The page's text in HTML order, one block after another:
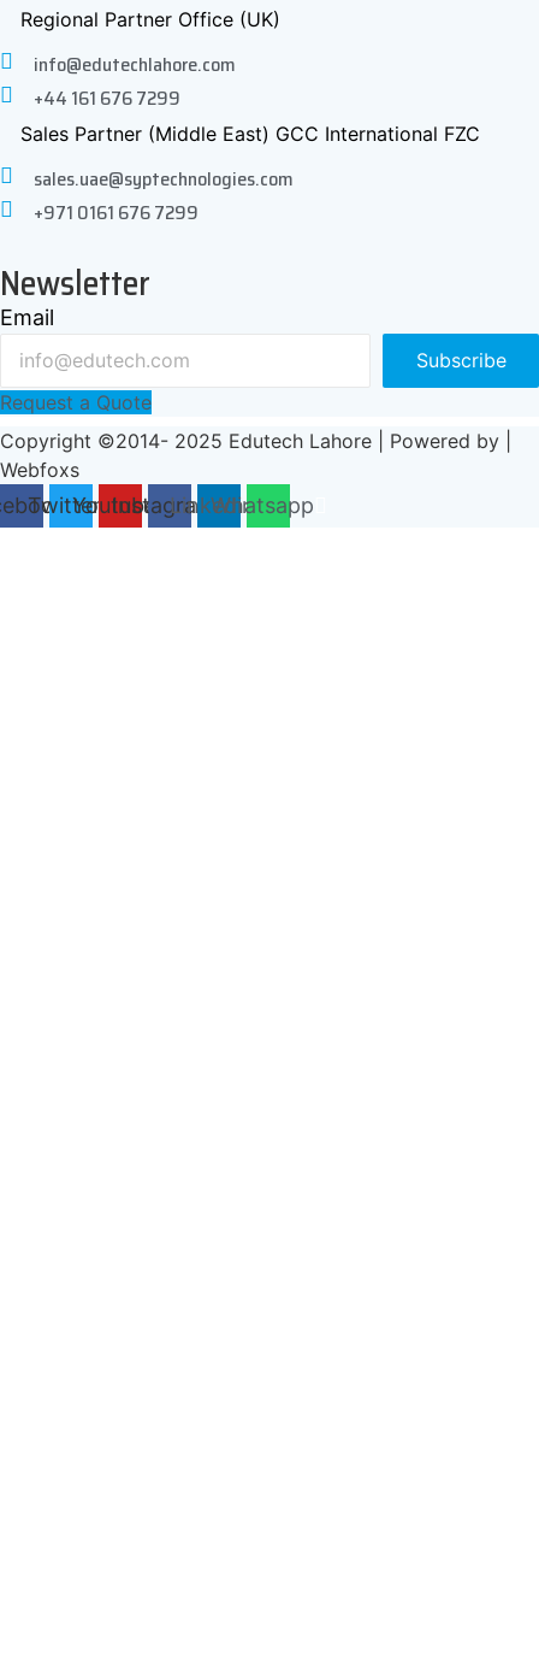
Regional Partner Office (UK)
info@edutechlahore.com
+44 161 676 7299
Sales Partner (Middle East) GCC International FZC
sales.uae@syptechnologies.com
+971 0161 676 7299
Newsletter
Email
Subscribe
Request a Quote
Copyright ©2014- 2025 Edutech Lahore | Powered by |
Webfoxs
TwitterYoutube
InstagramLinkedinWhatsapp